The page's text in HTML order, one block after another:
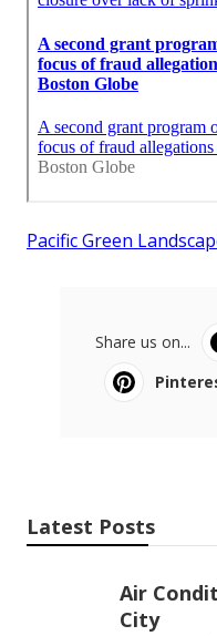
Pacific Green
Share us on...
Latest Posts
Air
City